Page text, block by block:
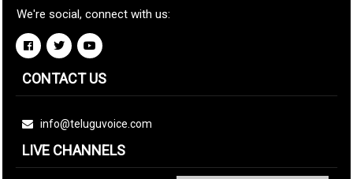
We're social, connect with us:
CONTACT US
info@teluguvoice.com
LIVE CHANNELS